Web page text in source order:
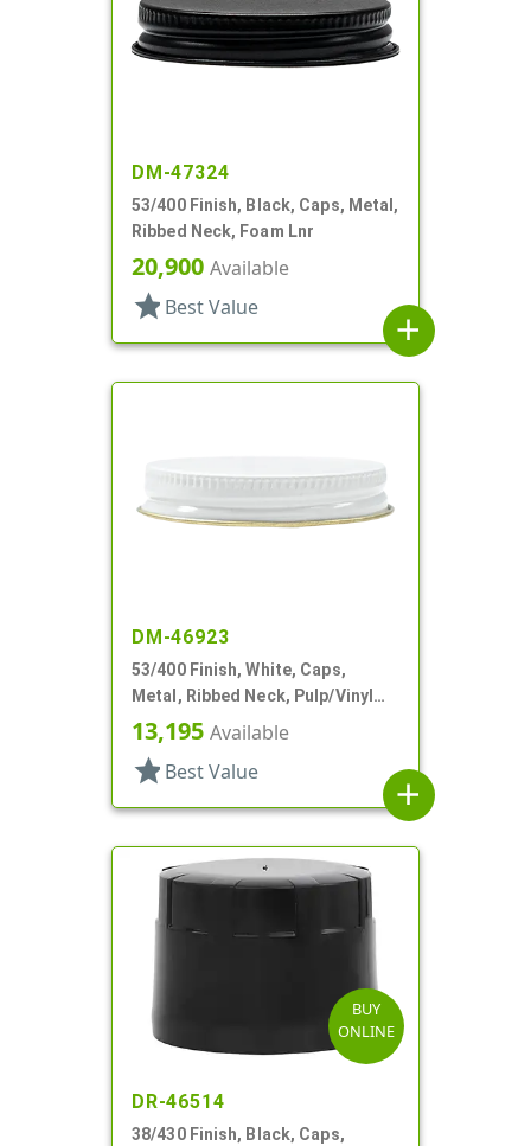
DM-47324
53/400 Finish, Black, Caps, Metal,
Ribbed Neck, Foam Lnr
20,900 Available
star Best Value
add
DM-46923
53/400 Finish, White, Caps,
Metal, Ribbed Neck, Pulp/Vinyl
Lnr
13,195 Available
star Best Value
add
BUY
ONLINE
DR-46514
38/430 Finish, Black, Caps,